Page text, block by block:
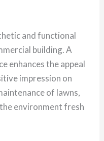
and functional
building. A
enhances the appeal
impression on
of lawns,
environment fresh